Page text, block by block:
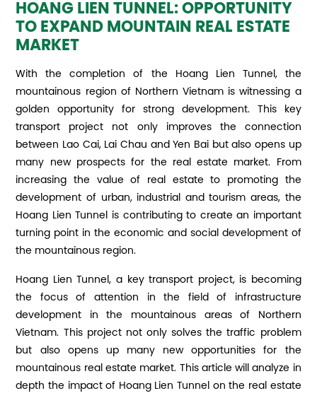
HOANG LIEN TUNNEL: OPPORTUNITY
TO EXPAND MOUNTAIN REAL ESTATE
MARKET
With the completion of the Hoang Lien Tunnel, the
mountainous region of Northern Vietnam is witnessing a
golden opportunity for strong development. This key
transport project not only improves the connection
between Lao Cai, Lai Chau and Yen Bai but also opens up
many new prospects for the real estate market. From
increasing the value of real estate to promoting the
development of urban, industrial and tourism areas, the
Hoang Lien Tunnel is contributing to create an important
turning point in the economic and social development of
the mountainous region.
Hoang Lien Tunnel, a key transport project, is becoming
the focus of attention in the field of infrastructure
development in the mountainous areas of Northern
Vietnam. This project not only solves the traffic problem
but also opens up many new opportunities for the
mountainous real estate market. This article will analyze in
depth the impact of Hoang Lien Tunnel on the real estate